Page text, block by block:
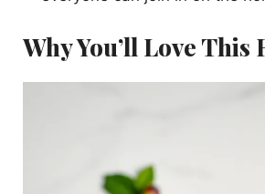
Why You’ll Love This